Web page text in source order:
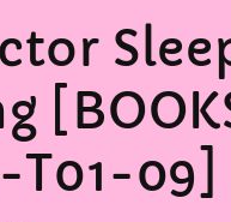
T01-09]